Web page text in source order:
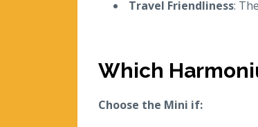
Travel Friendliness:
Which
Choose the Mini if: